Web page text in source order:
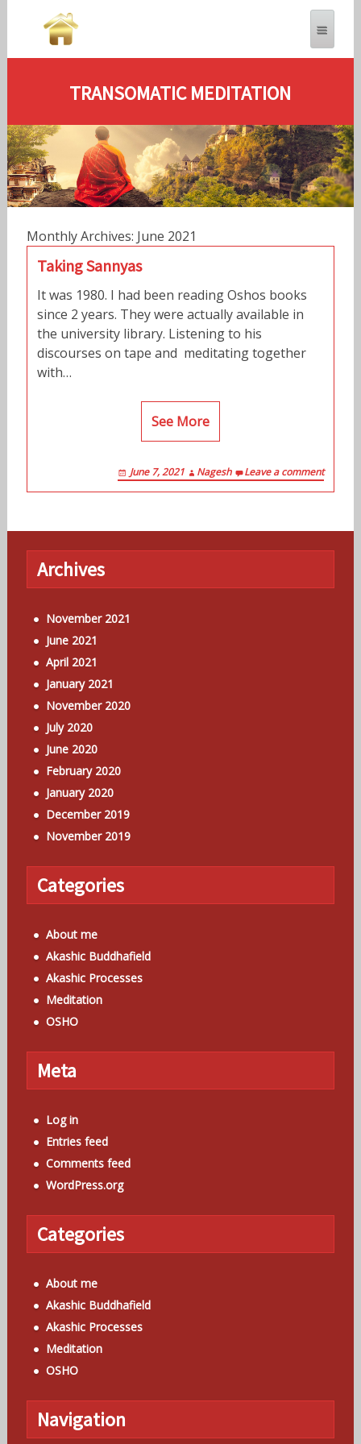
TRANSOMATIC MEDITATION
Monthly Archives: June 2021
Taking Sannyas
It was 1980. I had been reading Oshos books
since 2 years. They were actually available in
the university library. Listening to his
discourses on tape and meditating together
with…
See More
June 7, 2021 Nagesh Leave a comment
Archives
November 2021
June 2021
April 2021
January 2021
November 2020
July 2020
June 2020
February 2020
January 2020
December 2019
November 2019
Categories
About me
Akashic Buddhafield
Akashic Processes
Meditation
OSHO
Meta
Log in
Entries feed
Comments feed
WordPress.org
Categories
About me
Akashic Buddhafield
Akashic Processes
Meditation
OSHO
Navigation